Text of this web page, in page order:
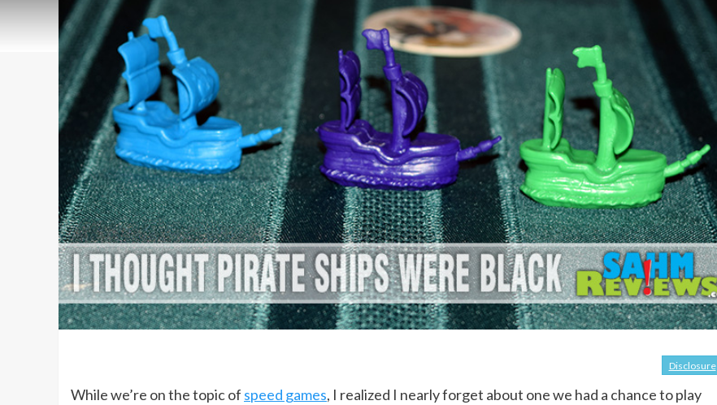
Disclosure
While we’re on the topic of speed games, I realized I nearly forget about one we had a chance to play